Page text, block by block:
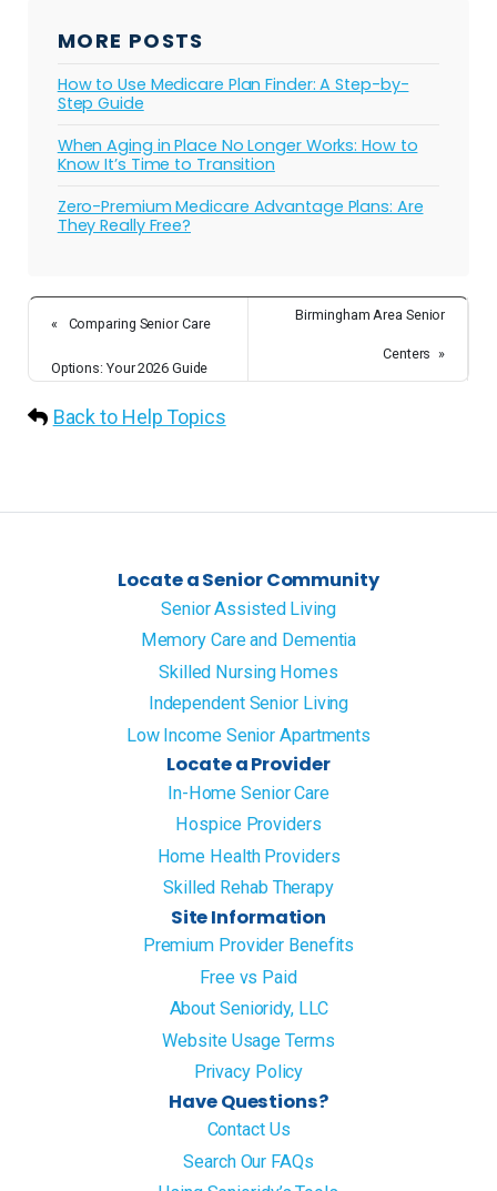
MORE POSTS
How to Use Medicare Plan Finder: A Step-by-
Step Guide
When Aging in Place No Longer Works: How to
Know It’s Time to Transition
Zero-Premium Medicare Advantage Plans: Are
They Really Free?
« Comparing Senior Care
Options: Your 2026 Guide
Birmingham Area Senior
Centers »
Back to Help Topics
Locate a Senior Community
Senior Assisted Living
Memory Care and Dementia
Skilled Nursing Homes
Independent Senior Living
Low Income Senior Apartments
Locate a Provider
In-Home Senior Care
Hospice Providers
Home Health Providers
Skilled Rehab Therapy
Site Information
Premium Provider Benefits
Free vs Paid
About Senioridy, LLC
Website Usage Terms
Privacy Policy
Have Questions?
Contact Us
Search Our FAQs